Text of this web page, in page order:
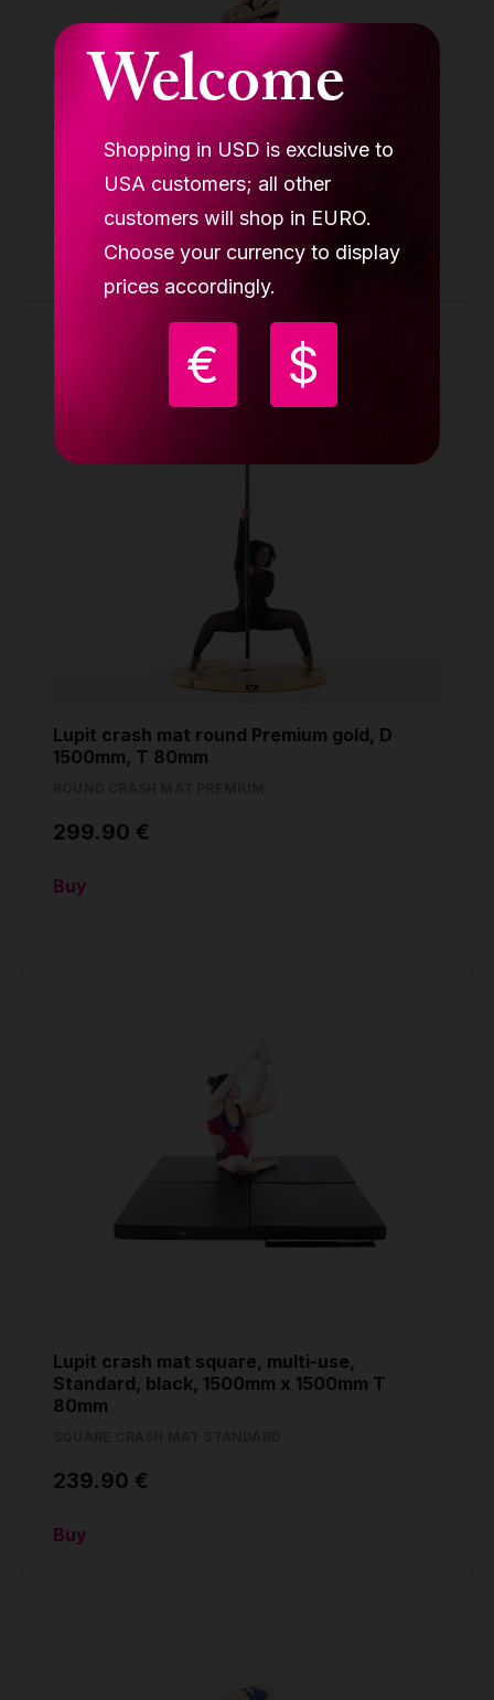
Welcome
Shopping in USD is exclusive to
USA customers; all other
customers will shop in EURO.
Choose your currency to display
prices accordingly.
€ $
ROUND CRASH MAT PREMIUM
329.90 €
Lupit crash mat round Premium gold, D
1500mm, T 80mm
299.90 €
Buy
Lupit crash mat square, multi-use,
Standard, black, 1500mm x 1500mm T
80mm
239.90 €
Buy